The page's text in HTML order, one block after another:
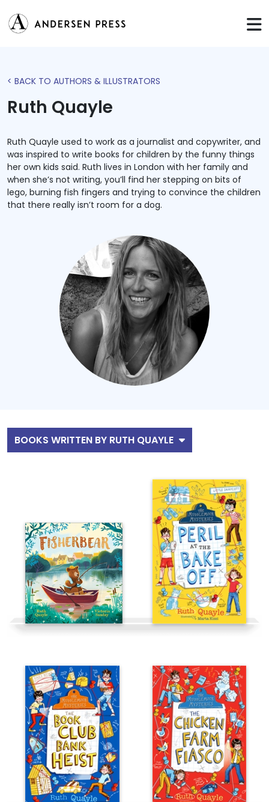
< BACK TO AUTHORS & ILLUSTRATORS
Ruth Quayle
Ruth Quayle used to work as a journalist and copywriter, and
was inspired to write books for children by the funny things
her own kids said. Ruth lives in London with her family and
when she’s not writing, you’ll find her stepping on bits of
lego, burning fish fingers and trying to convince the children
that there really isn’t room for a dog.
BOOKS WRITTEN BY RUTH QUAYLE